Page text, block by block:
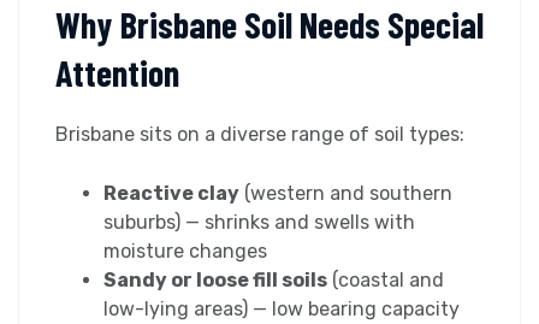
Why Brisbane Soil Needs Special
Attention
Brisbane sits on a diverse range of soil types:
Reactive clay (western and southern
suburbs) — shrinks and swells with
moisture changes
Sandy or loose fill soils (coastal and
low-lying areas) — low bearing capacity